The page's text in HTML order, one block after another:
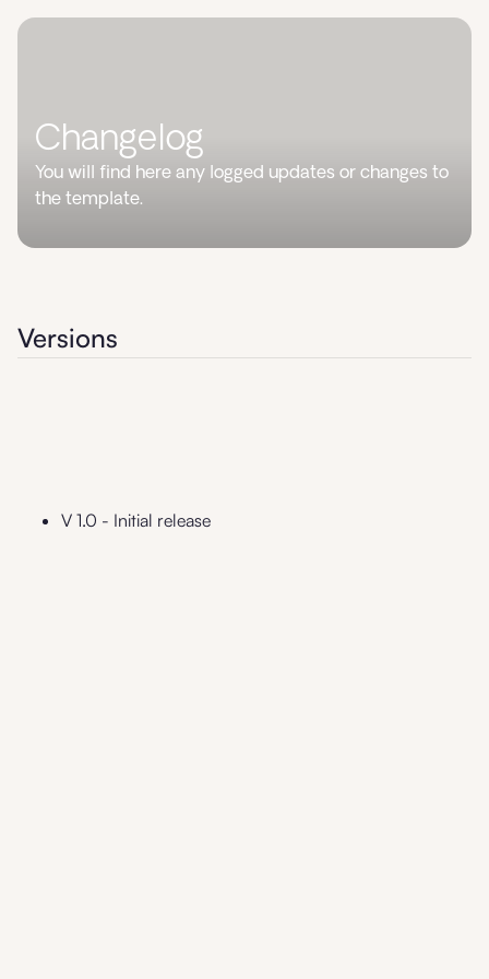
Changelog
You will find here any logged updates or changes to
the template.
Versions
V 1.0 - Initial release